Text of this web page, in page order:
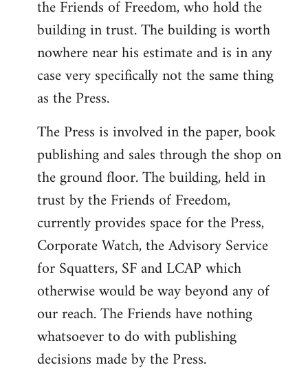
the Friends of Freedom, who hold the
building in trust. The building is worth
nowhere near his estimate and is in any
case very specifically not the same thing
as the Press.
The Press is involved in the paper, book
publishing and sales through the shop on
the ground floor. The building, held in
trust by the Friends of Freedom,
currently provides space for the Press,
Corporate Watch, the Advisory Service
for Squatters, SF and LCAP which
otherwise would be way beyond any of
our reach. The Friends have nothing
whatsoever to do with publishing
decisions made by the Press.